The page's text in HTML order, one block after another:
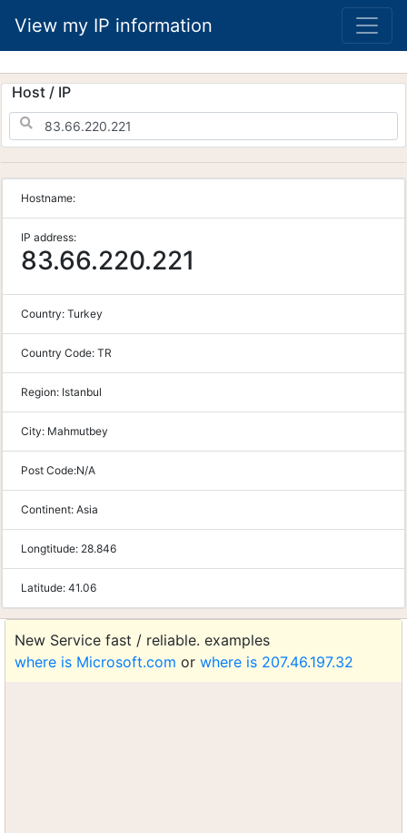
View my IP information
Host / IP
Hostname:
IP address:
83.66.220.221
Country: Turkey
Country Code: TR
Region: Istanbul
City: Mahmutbey
Post Code:N/A
Continent: Asia
Longtitude: 28.846
Latitude: 41.06
New Service fast / reliable. examples
where is Microsoft.com or where is 207.46.197.32